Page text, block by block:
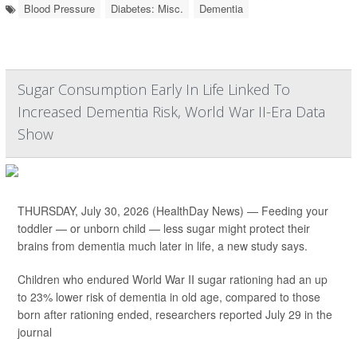
Blood Pressure Diabetes: Misc. Dementia
Sugar Consumption Early In Life Linked To
Increased Dementia Risk, World War II-Era Data
Show
THURSDAY, July 30, 2026 (HealthDay News) — Feeding your
toddler — or unborn child — less sugar might protect their
brains from dementia much later in life, a new study says.
Children who endured World War II sugar rationing had an up
to 23% lower risk of dementia in old age, compared to those
born after rationing ended, researchers reported July 29 in the
journal